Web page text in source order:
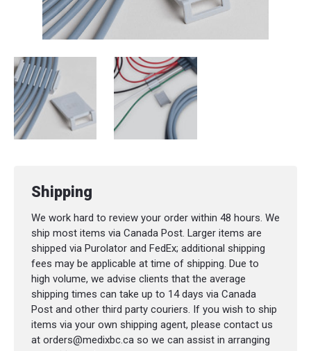
Shipping
We work hard to review your order within 48 hours. We
ship most items via Canada Post. Larger items are
shipped via Purolator and FedEx; additional shipping
fees may be applicable at time of shipping. Due to
high volume, we advise clients that the average
shipping times can take up to 14 days via Canada
Post and other third party couriers. If you wish to ship
items via your own shipping agent, please contact us
at orders@medixbc.ca so we can assist in arranging